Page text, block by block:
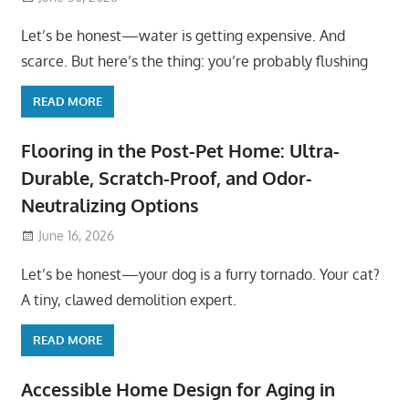
Let’s be honest—water is getting expensive. And
scarce. But here’s the thing: you’re probably flushing
READ MORE
Flooring in the Post-Pet Home: Ultra-
Durable, Scratch-Proof, and Odor-
Neutralizing Options
June 16, 2026
Let’s be honest—your dog is a furry tornado. Your cat?
A tiny, clawed demolition expert.
READ MORE
Accessible Home Design for Aging in